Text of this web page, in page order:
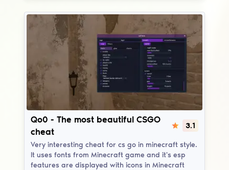
Qo0
Qo0 - The most beautiful CSGO
cheat
3.1
Very interesting cheat for cs go in minecraft style.
It uses fonts from Minecraft game and it's esp
features are displayed with icons in Minecraft